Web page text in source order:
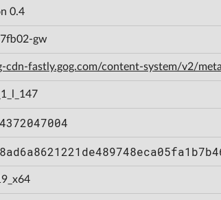
0.4
gw
cdn-fastly.gog.com/content-system/v2/